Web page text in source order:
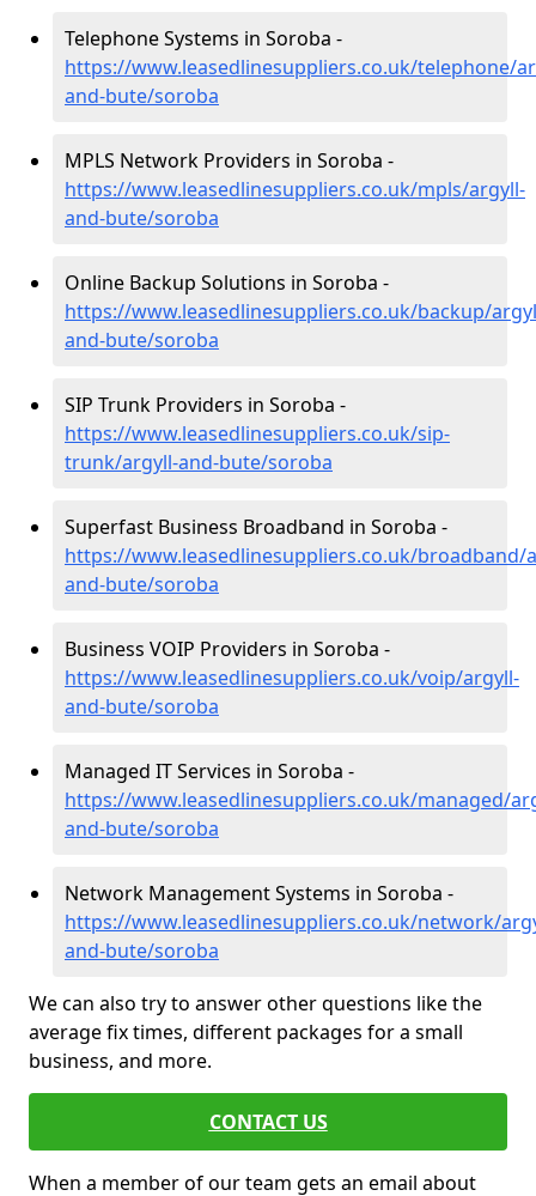
Telephone Systems in Soroba -
https://www.leasedlinesuppliers.co.uk/telephone/
and-bute/soroba
MPLS Network Providers in Soroba -
https://www.leasedlinesuppliers.co.uk/mpls/argyll-
and-bute/soroba
Online Backup Solutions in Soroba -
https://www.leasedlinesuppliers.co.uk/backup/
and-bute/soroba
SIP Trunk Providers in Soroba -
https://www.leasedlinesuppliers.co.uk/sip-
trunk/argyll-and-bute/soroba
Superfast Business Broadband in Soroba -
https://www.leasedlinesuppliers.co.uk/broadband/
and-bute/soroba
Business VOIP Providers in Soroba -
https://www.leasedlinesuppliers.co.uk/voip/argyll-
and-bute/soroba
Managed IT Services in Soroba -
https://www.leasedlinesuppliers.co.uk/managed/
and-bute/soroba
Network Management Systems in Soroba -
https://www.leasedlinesuppliers.co.uk/network/
and-bute/soroba
We can also try to answer other questions like the
average fix times, different packages for a small
business, and more.
CONTACT US
When a member of our team gets an email about